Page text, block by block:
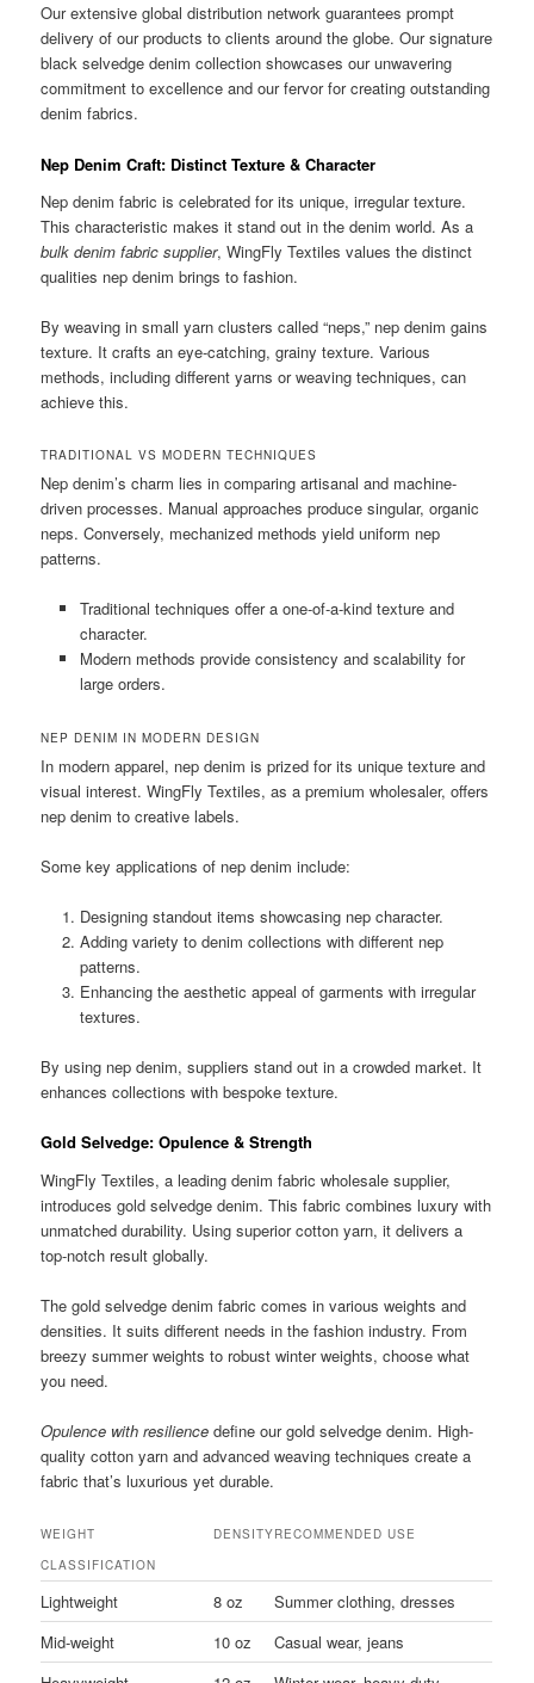
Our extensive global distribution network guarantees prompt
delivery of our products to clients around the globe. Our signature
black selvedge denim collection showcases our unwavering
commitment to excellence and our fervor for creating outstanding
denim fabrics.
Nep Denim Craft: Distinct Texture & Character
Nep denim fabric is celebrated for its unique, irregular texture.
This characteristic makes it stand out in the denim world. As a
bulk denim fabric supplier, WingFly Textiles values the distinct
qualities nep denim brings to fashion.
By weaving in small yarn clusters called “neps,” nep denim gains
texture. It crafts an eye-catching, grainy texture. Various
methods, including different yarns or weaving techniques, can
achieve this.
TRADITIONAL VS MODERN TECHNIQUES
Nep denim’s charm lies in comparing artisanal and machine-
driven processes. Manual approaches produce singular, organic
neps. Conversely, mechanized methods yield uniform nep
patterns.
Traditional techniques offer a one-of-a-kind texture and
character.
Modern methods provide consistency and scalability for
large orders.
NEP DENIM IN MODERN DESIGN
In modern apparel, nep denim is prized for its unique texture and
visual interest. WingFly Textiles, as a premium wholesaler, offers
nep denim to creative labels.
Some key applications of nep denim include:
Designing standout items showcasing nep character.
Adding variety to denim collections with different nep
patterns.
Enhancing the aesthetic appeal of garments with irregular
textures.
By using nep denim, suppliers stand out in a crowded market. It
enhances collections with bespoke texture.
Gold Selvedge: Opulence & Strength
WingFly Textiles, a leading denim fabric wholesale supplier,
introduces gold selvedge denim. This fabric combines luxury with
unmatched durability. Using superior cotton yarn, it delivers a
top-notch result globally.
The gold selvedge denim fabric comes in various weights and
densities. It suits different needs in the fashion industry. From
breezy summer weights to robust winter weights, choose what
you need.
Opulence with resilience define our gold selvedge denim. High-
quality cotton yarn and advanced weaving techniques create a
fabric that’s luxurious yet durable.
WEIGHT
CLASSIFICATION
DENSITYRECOMMENDED USE
Lightweight 8 oz
Summer clothing, dresses
Mid-weight
10 oz
Casual wear, jeans